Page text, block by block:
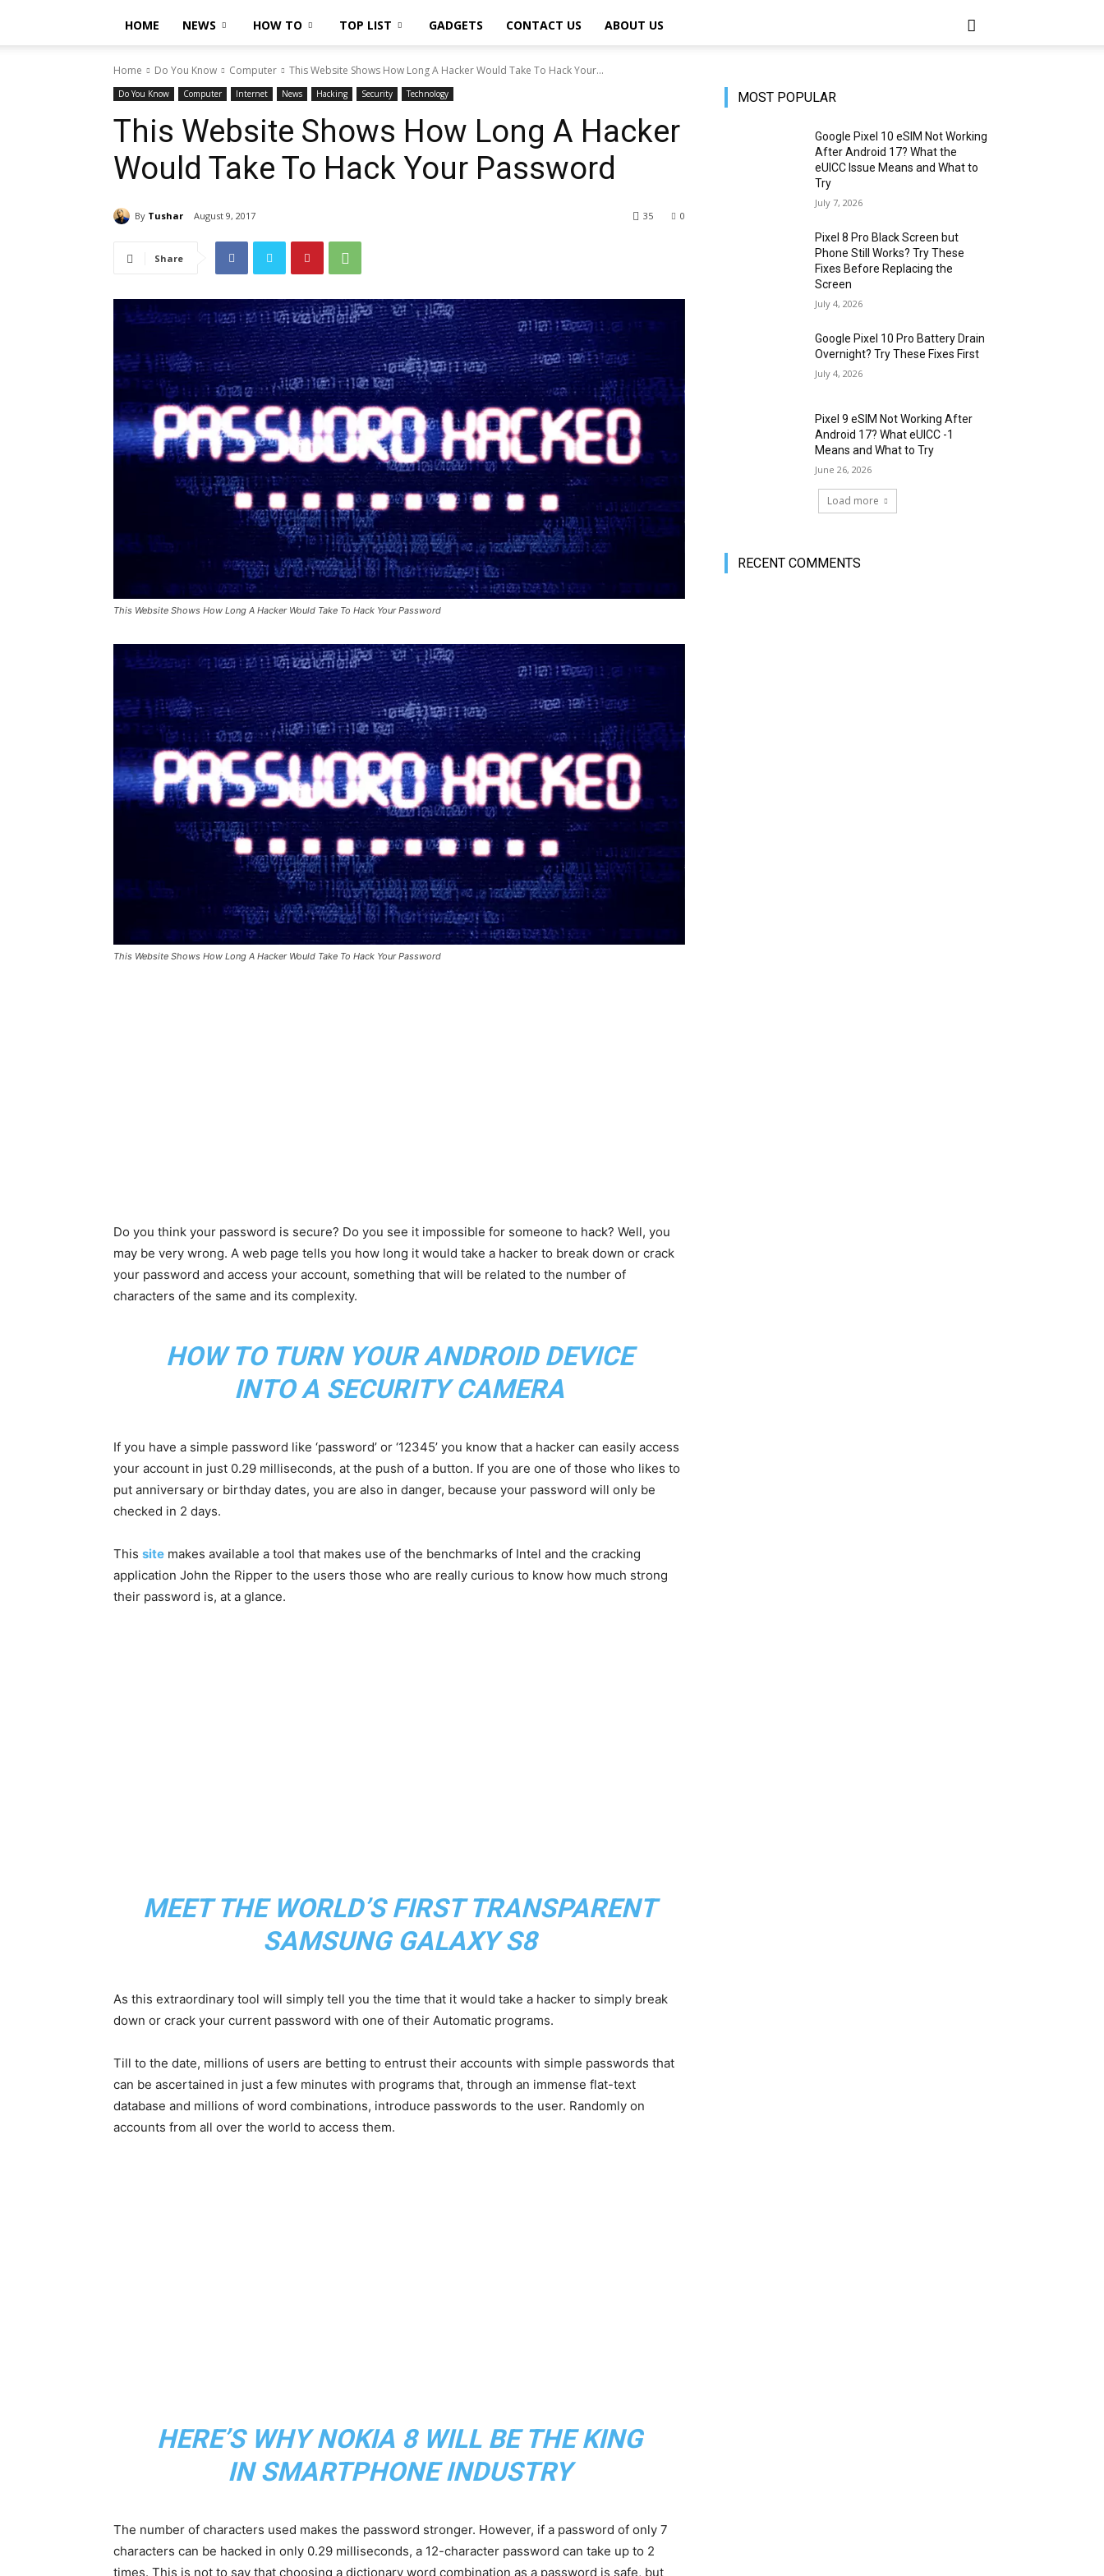
HOME NEWS HOW TO TOP LIST GADGETS CONTACT US ABOUT US
Home Do You Know Computer This Website Shows How Long A Hacker Would Take To Hack Your...
Do You Know Computer Internet News Hacking Security Technology
This Website Shows How Long A Hacker
Would Take To Hack Your Password
By Tushar August 9, 2017 0
35
Share
This Website Shows How Long A Hacker Would Take To Hack Your Password
This Website Shows How Long A Hacker Would Take To Hack Your Password
Do you think your password is secure? Do you see it impossible for someone to hack? Well, you
may be very wrong. A web page tells you how long it would take a hacker to break down or crack
your password and access your account, something that will be related to the number of
characters of the same and its complexity.
HOW TO TURN YOUR ANDROID DEVICE
INTO A SECURITY CAMERA
If you have a simple password like ‘password’ or ‘12345’ you know that a hacker can easily access
your account in just 0.29 milliseconds, at the push of a button. If you are one of those who likes to
put anniversary or birthday dates, you are also in danger, because your password will only be
checked in 2 days.
This site makes available a tool that makes use of the benchmarks of Intel and the cracking
application John the Ripper to the users those who are really curious to know how much strong
their password is, at a glance.
MEET THE WORLD’S FIRST TRANSPARENT
SAMSUNG GALAXY S8
As this extraordinary tool will simply tell you the time that it would take a hacker to simply break
down or crack your current password with one of their Automatic programs.
Till to the date, millions of users are betting to entrust their accounts with simple passwords that
can be ascertained in just a few minutes with programs that, through an immense flat-text
database and millions of word combinations, introduce passwords to the user. Randomly on
accounts from all over the world to access them.
HERE’S WHY NOKIA 8 WILL BE THE KING
IN SMARTPHONE INDUSTRY
The number of characters used makes the password stronger. However, if a password of only 7
characters can be hacked in only 0.29 milliseconds, a 12-character password can take up to 2
times. This is not to say that choosing a dictionary word combination as a password is safe, but
MOST POPULAR
Google Pixel 10 eSIM Not Working
After Android 17? What the
eUICC Issue Means and What to
Try
July 7, 2026
Pixel 8 Pro Black Screen but
Phone Still Works? Try These
Fixes Before Replacing the
Screen
July 4, 2026
Google Pixel 10 Pro Battery Drain
Overnight? Try These Fixes First
July 4, 2026
Pixel 9 eSIM Not Working After
Android 17? What eUICC -1
Means and What to Try
June 26, 2026
Load more
RECENT COMMENTS